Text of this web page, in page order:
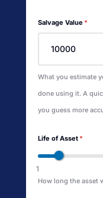
Salvage Value *
What you estimate
done using it. A
you guess more
Life of Asset *
1
How long the asset